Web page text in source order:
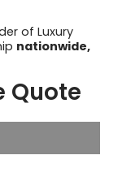
of Luxury
nationwide,
Quote